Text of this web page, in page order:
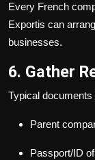
Every French
Exportis can
businesses.
6. Gather
Typical documents
Parent
Passport/ID